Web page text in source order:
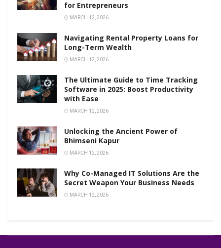
for Entrepreneurs
MARCH 12, 2026
Navigating Rental Property Loans for
Long-Term Wealth
MARCH 12, 2026
The Ultimate Guide to Time Tracking
Software in 2025: Boost Productivity
with Ease
MARCH 12, 2026
Unlocking the Ancient Power of
Bhimseni Kapur
MARCH 12, 2026
Why Co-Managed IT Solutions Are the
Secret Weapon Your Business Needs
MARCH 12, 2026